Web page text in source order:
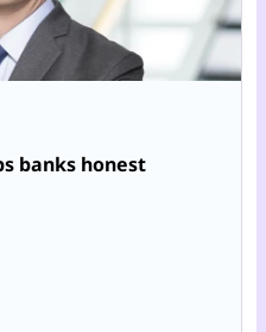
banks honest